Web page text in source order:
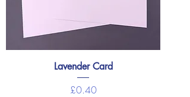
Lavender Card
Price
£0.40